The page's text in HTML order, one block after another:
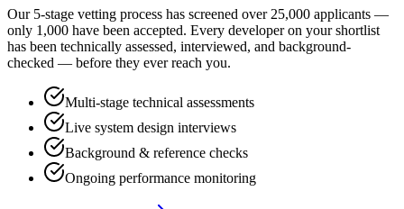
Our 5-stage vetting process has screened over 25,000 applicants —
only 1,000 have been accepted. Every developer on your shortlist
has been technically assessed, interviewed, and background-
checked — before they ever reach you.
Multi-stage technical assessments
Live system design interviews
Background & reference checks
Ongoing performance monitoring